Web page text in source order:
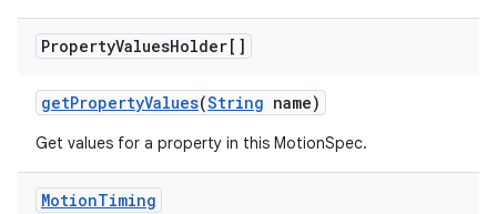
PropertyValuesHolder[]
getPropertyValues(String name)
Get values for a property in this MotionSpec.
MotionTiming